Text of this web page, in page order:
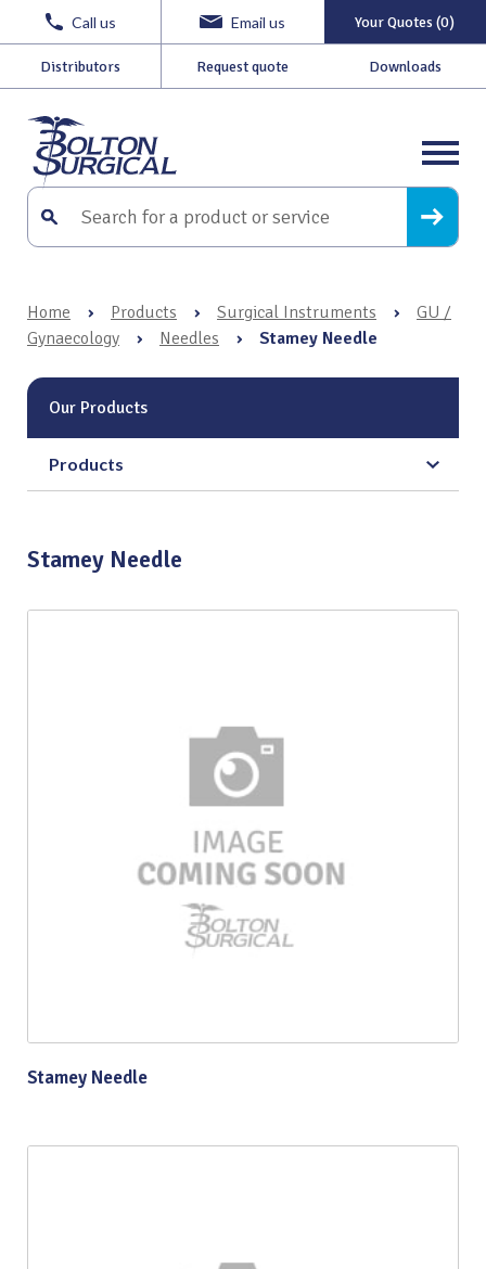
Call us Email us Your Quotes (0)
Distributors Request quote Downloads
Home › Products › Surgical Instruments ›
GU /
Gynaecology
› Needles › Stamey Needle
Our Products
Products
Stamey Needle
Stamey Needle